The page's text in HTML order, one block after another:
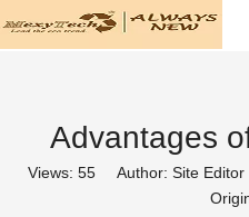
Advantages
Views: 55 Author: Site